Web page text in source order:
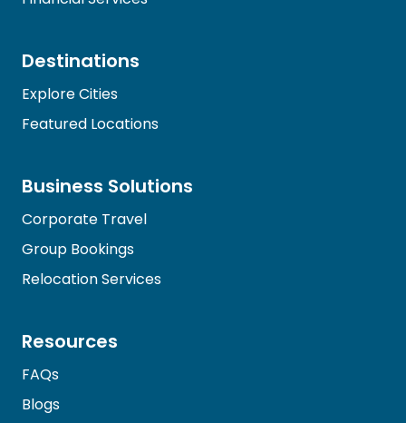
Destinations
Explore Cities
Featured Locations
Business Solutions
Corporate Travel
Group Bookings
Relocation Services
Resources
FAQs
Blogs